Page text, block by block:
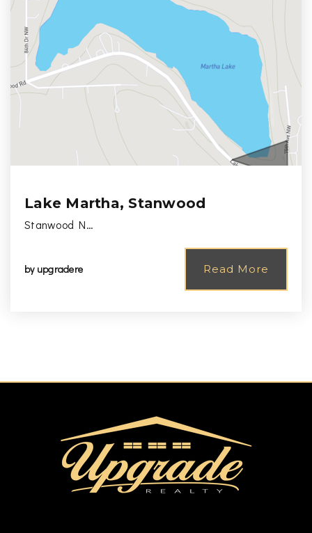
Lake Martha, Stanwood
Stanwood N…
by upgradere Read More